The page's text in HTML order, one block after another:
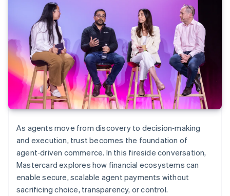
As agents move from discovery to decision‑making
and execution, trust becomes the foundation of
agent‑driven commerce. In this fireside conversation,
Mastercard explores how financial ecosystems can
enable secure, scalable agent payments without
sacrificing choice, transparency, or control.